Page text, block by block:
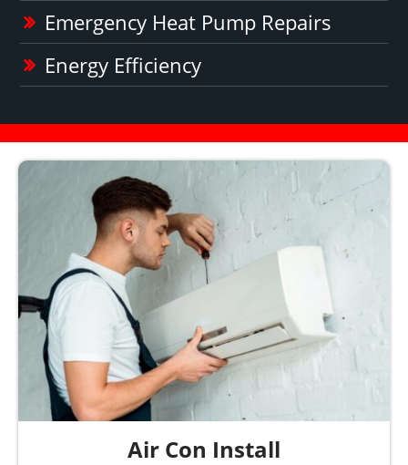
Emergency Heat Pump Repairs
Energy Efficiency
Air Con Install